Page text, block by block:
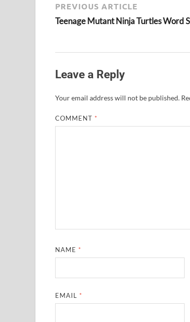
PREVIOUS ARTICLE
Teenage Mutant Ninja Turtles Word
Leave a Reply
Your email address will not be published.
COMMENT *
NAME *
EMAIL *